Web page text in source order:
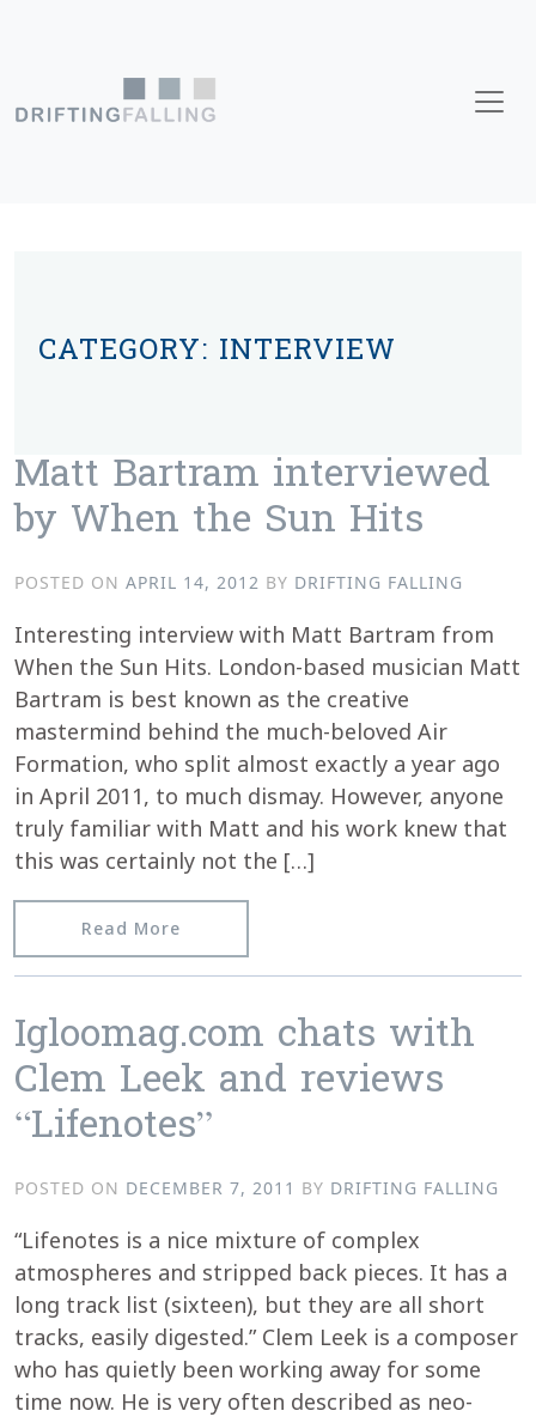
Main Navigation
CATEGORY: INTERVIEW
Matt Bartram interviewed
by When the Sun Hits
POSTED ON APRIL 14, 2012 BY DRIFTING FALLING
Interesting interview with Matt Bartram from
When the Sun Hits. London-based musician Matt
Bartram is best known as the creative
mastermind behind the much-beloved Air
Formation, who split almost exactly a year ago
in April 2011, to much dismay. However, anyone
truly familiar with Matt and his work knew that
this was certainly not the […]
Read More
Igloomag.com chats with
Clem Leek and reviews
“Lifenotes”
POSTED ON DECEMBER 7, 2011 BY DRIFTING FALLING
“Lifenotes is a nice mixture of complex
atmospheres and stripped back pieces. It has a
long track list (sixteen), but they are all short
tracks, easily digested.” Clem Leek is a composer
who has quietly been working away for some
time now. He is very often described as neo-